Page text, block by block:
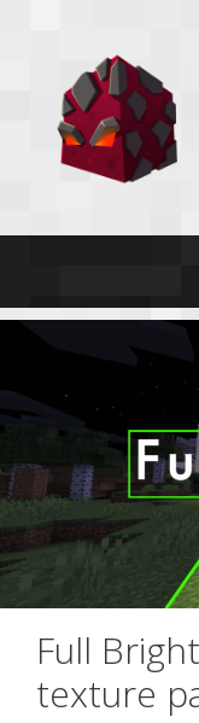
Full
texture